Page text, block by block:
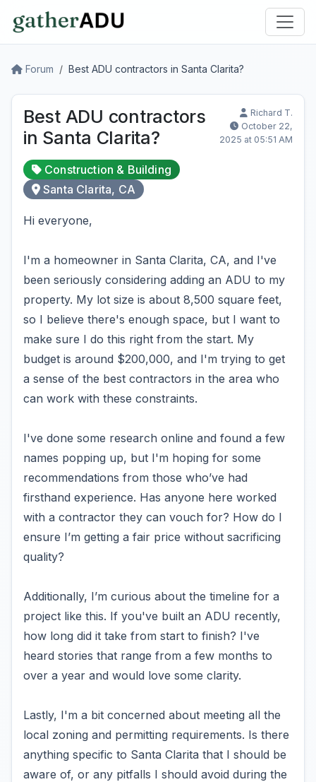
Forum Best ADU contractors in Santa Clarita?
Best ADU contractors
in Santa Clarita?
Richard T.
October 22,
2025 at 05:51 AM
Construction & Building
Santa Clarita, CA
Hi everyone,
I'm a homeowner in Santa Clarita, CA, and I've
been seriously considering adding an ADU to my
property. My lot size is about 8,500 square feet,
so I believe there's enough space, but I want to
make sure I do this right from the start. My
budget is around $200,000, and I'm trying to get
a sense of the best contractors in the area who
can work with these constraints.
I've done some research online and found a few
names popping up, but I'm hoping for some
recommendations from those who’ve had
firsthand experience. Has anyone here worked
with a contractor they can vouch for? How do I
ensure I’m getting a fair price without sacrificing
quality?
Additionally, I’m curious about the timeline for a
project like this. If you've built an ADU recently,
how long did it take from start to finish? I've
heard stories that range from a few months to
over a year and would love some clarity.
Lastly, I'm a bit concerned about meeting all the
local zoning and permitting requirements. Is there
anything specific to Santa Clarita that I should be
aware of, or any pitfalls I should avoid during the